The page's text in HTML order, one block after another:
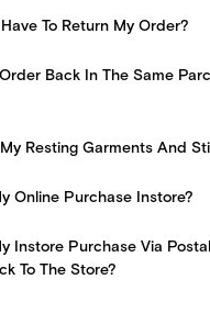
To Return My Order?
Back In The Same
Resting Garments And
Online Purchase Instore?
Instore Purchase Via
To The Store?